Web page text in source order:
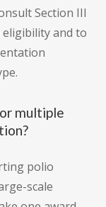
Section III
and to
multiple
polio
scale